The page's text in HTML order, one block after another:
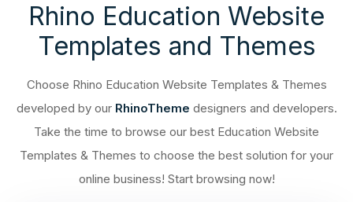
Rhino Education Website
Templates and Themes
Choose Rhino Education Website Templates & Themes
developed by our RhinoTheme designers and developers.
Take the time to browse our best Education Website
Templates & Themes to choose the best solution for your
online business! Start browsing now!